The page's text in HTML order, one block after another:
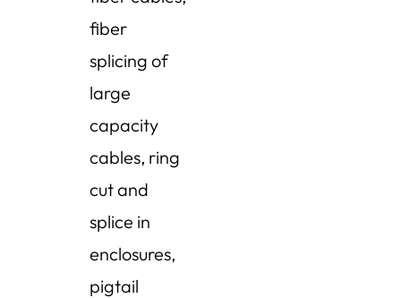
fiber
splicing of
large
capacity
cables, ring
cut and
splice in
enclosures,
pigtail